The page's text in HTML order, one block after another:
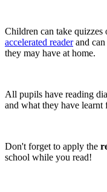
Children can take quizzes
accelerated readerand can
they may have at home.
All pupils have reading
and what they have learnt
Don't forget to apply the
school while you read!